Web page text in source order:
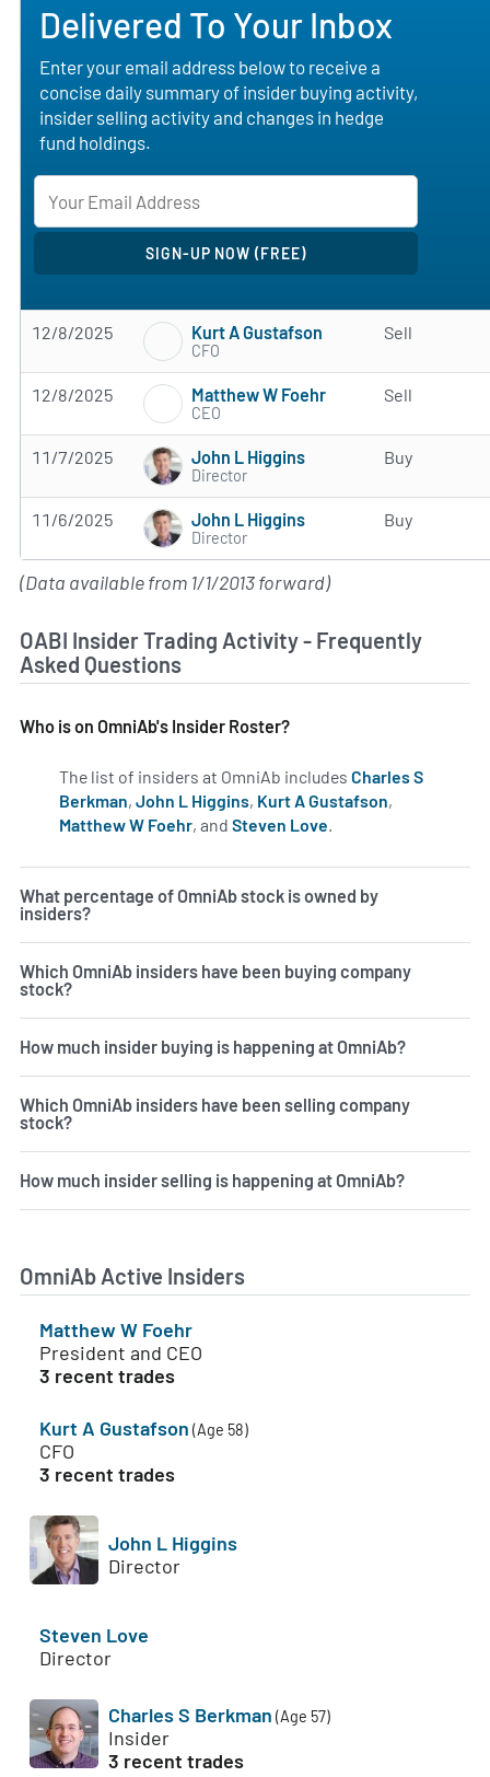
Delivered To Your Inbox
Enter your email address below to receive a
concise daily summary of insider buying activity,
insider selling activity and changes in hedge
fund holdings.
12/8/2025 Kurt A Gustafson
CFO
Sell
12/8/2025 Matthew W Foehr
CEO
Sell
11/7/2025 John L Higgins
Director
Buy
11/6/2025 John L Higgins
Director
Buy
(Data available from 1/1/2013 forward)
OABI Insider Trading Activity - Frequently
Asked Questions
Who is on OmniAb's Insider Roster?
The list of insiders at OmniAb includes Charles S
Berkman, John L Higgins, Kurt A Gustafson,
Matthew W Foehr, and Steven Love
What percentage of OmniAb stock is owned by
insiders?
Which OmniAb insiders have been buying company
stock?
How much insider buying is happening at OmniAb?
Which OmniAb insiders have been selling company
stock?
How much insider selling is happening at OmniAb?
OmniAb Active Insiders
Matthew W Foehr
President and CEO
3 recent trades
Kurt A Gustafson (Age 58)
CFO
3 recent trades
John L Higgins
Director
Steven Love
Director
Charles S Berkman (Age 57)
Insider
3 recent trades